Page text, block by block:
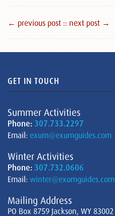
← previous post :: next post →
GET IN TOUCH
Summer Activities
Phone: 307.733.2297
Email: exum@exumguides.com
Winter Activities
Phone: 307.732.0606
Email: winter@exumguides.com
Mailing Address
PO Box 8759 Jackson, WY 83002